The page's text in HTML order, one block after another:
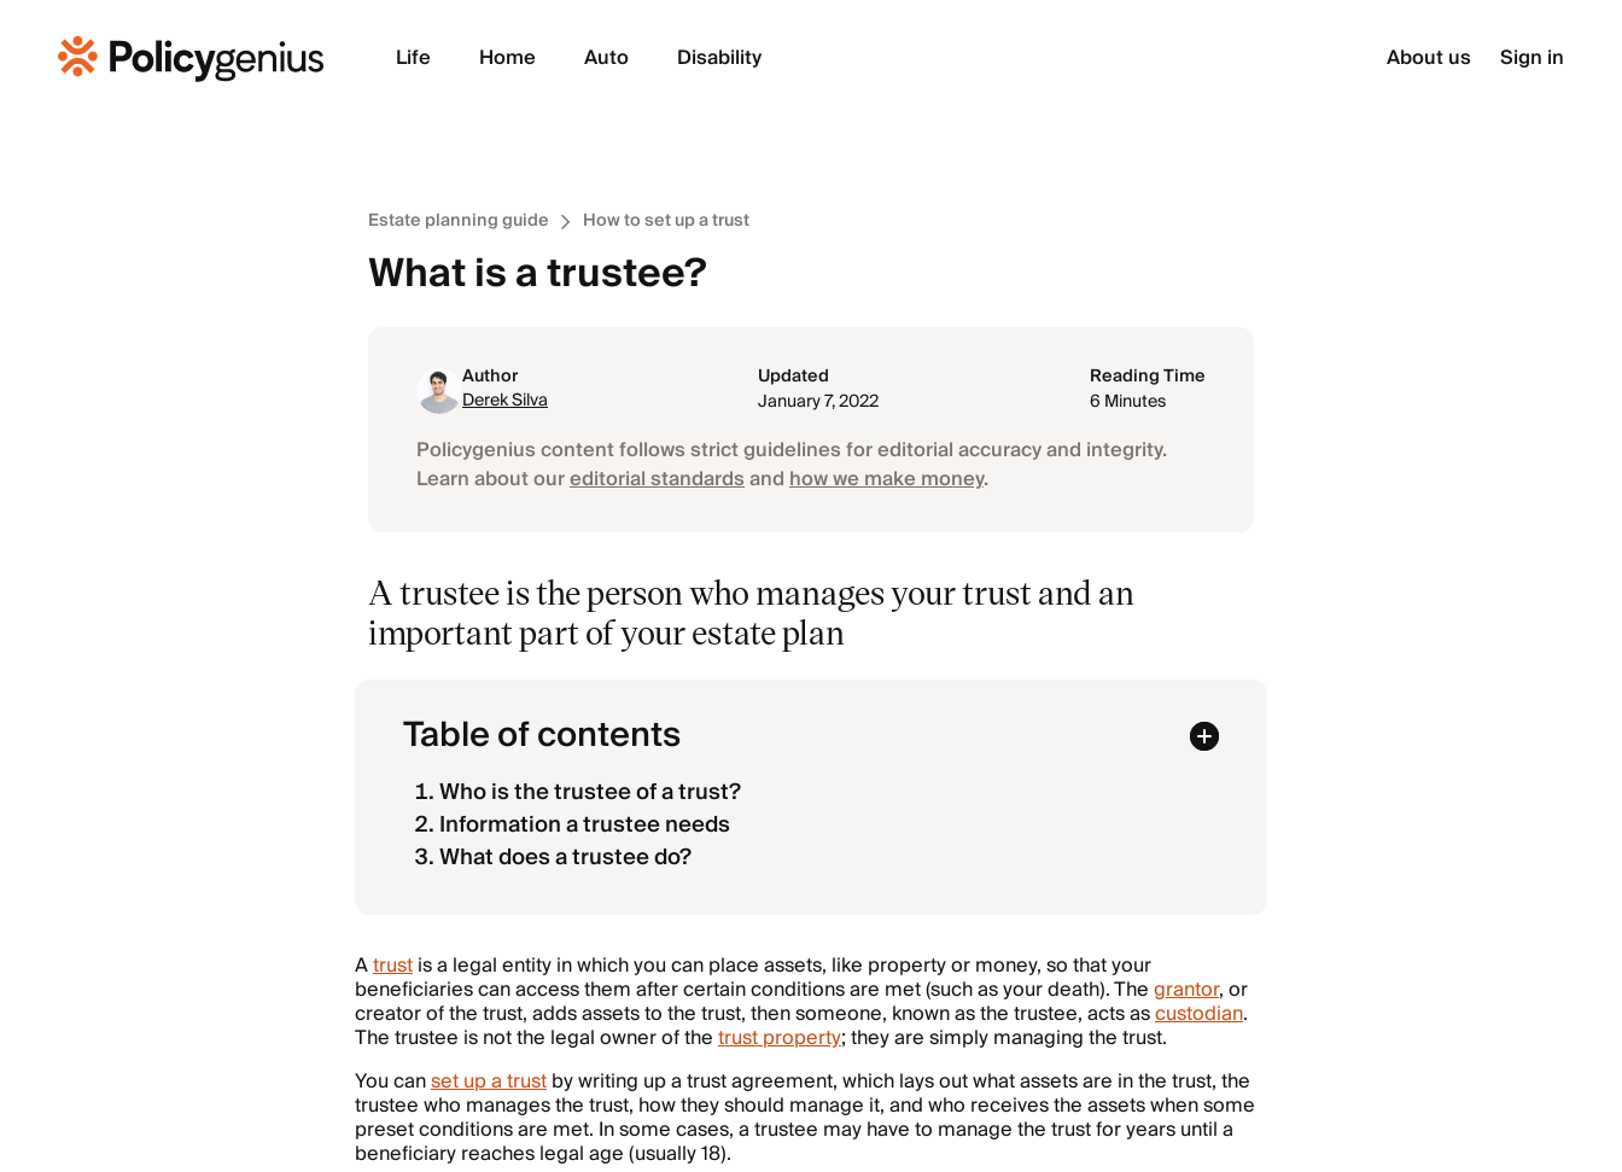
Life Home Auto Disability About us Sign in
Estate planning guide How to set up a trust
What is a trustee?
Author
Derek Silva
Updated
January 7, 2022
Reading Time
6 Minutes
Policygenius content follows strict guidelines for editorial accuracy and integrity.
Learn about oureditorial standardsandhow we make money.
A trustee is the person who manages your trust and an
important part of your estate plan
Table of contents
Who is the trustee of a trust?
Information a trustee needs
What does a trustee do?
Atrustis a legal entity in which you can place assets, like property or money, so that your
beneficiaries can access them after certain conditions are met (such as your death). Thegrantor, or
creator of the trust, adds assets to the trust, then someone, known as the trustee, acts ascustodian.
The trustee is not the legal owner of thetrust property; they are simply managing the trust.
You canset up a trustby writing up a trust agreement, which lays out what assets are in the trust, the
trustee who manages the trust, how they should manage it, and who receives the assets when some
preset conditions are met. In some cases, a trustee may have to manage the trust for years until a
beneficiary reaches legal age (usually 18).